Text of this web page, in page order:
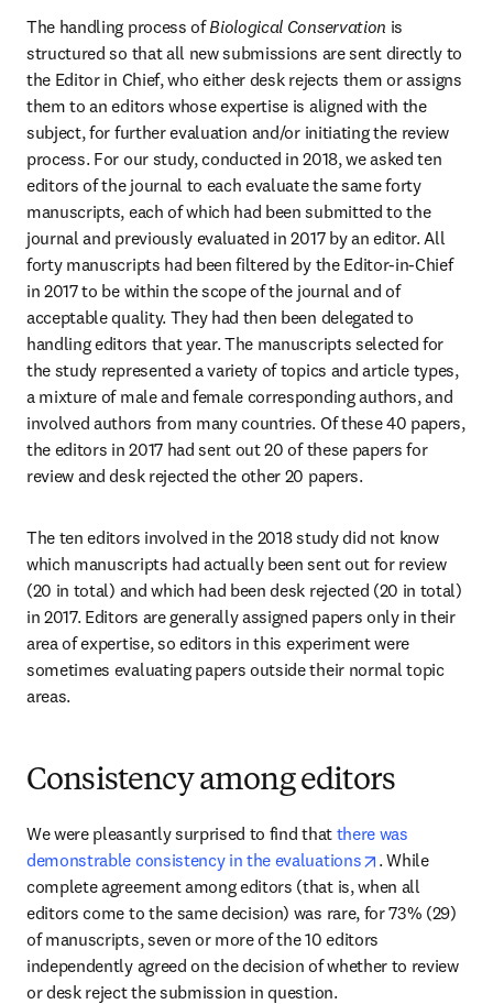
The handling process of Biological Conservation is
structured so that all new submissions are sent directly to
the Editor in Chief, who either desk rejects them or assigns
them to an editors whose expertise is aligned with the
subject, for further evaluation and/or initiating the review
process. For our study, conducted in 2018, we asked ten
editors of the journal to each evaluate the same forty
manuscripts, each of which had been submitted to the
journal and previously evaluated in 2017 by an editor. All
forty manuscripts had been filtered by the Editor-in-Chief
in 2017 to be within the scope of the journal and of
acceptable quality. They had then been delegated to
handling editors that year. The manuscripts selected for
the study represented a variety of topics and article types,
a mixture of male and female corresponding authors, and
involved authors from many countries. Of these 40 papers,
the editors in 2017 had sent out 20 of these papers for
review and desk rejected the other 20 papers.
The ten editors involved in the 2018 study did not know
which manuscripts had actually been sent out for review
(20 in total) and which had been desk rejected (20 in total)
in 2017. Editors are generally assigned papers only in their
area of expertise, so editors in this experiment were
sometimes evaluating papers outside their normal topic
areas.
Consistency among editors
We were pleasantly surprised to find that there was
demonstrable consistency in the evaluations
opens in new
. While
complete agreement among editors (that is, when all
editors come to the same decision) was rare, for 73% (29)
of manuscripts, seven or more of the 10 editors
independently agreed on the decision of whether to review
or desk reject the submission in question.